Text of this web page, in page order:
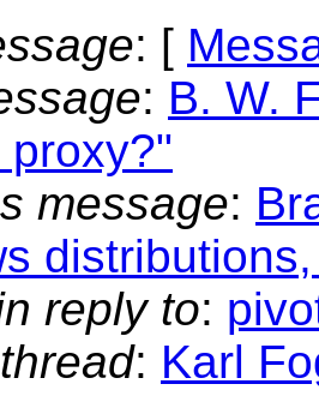
: [
: B. W.
message:
reply to:
: Karl